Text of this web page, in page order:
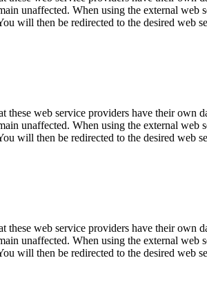
unaffected. When using the external web
will then be redirected to the desired web
web service providers have their own
unaffected. When using the external web
will then be redirected to the desired web
web service providers have their own
unaffected. When using the external web
will then be redirected to the desired web